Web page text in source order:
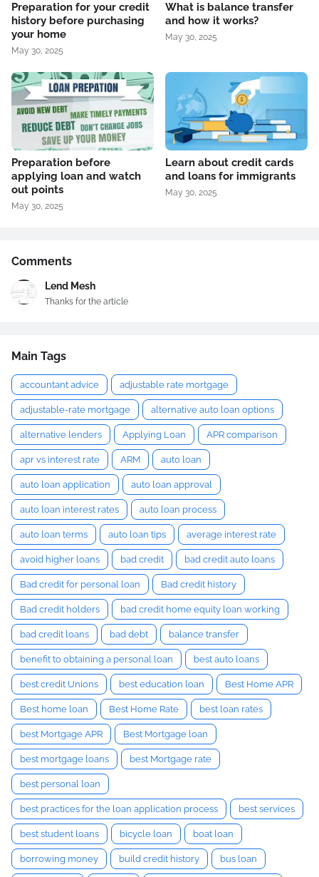
Preparation for your credit
history before purchasing
your home
May 30, 2025
What is balance transfer
and how it works?
May 30, 2025
Preparation before
applying loan and watch
out points
May 30, 2025
Learn about credit cards
and loans for immigrants
May 30, 2025
Comments
Lend Mesh
Thanks for the article
Main Tags
accountant advice adjustable rate mortgage
adjustable-rate mortgage alternative auto loan options
alternative lenders Applying Loan APR comparison
apr vs interest rate ARM auto loan
auto loan application auto loan approval
auto loan interest rates auto loan process
auto loan terms auto loan tips average interest rate
avoid higher loans bad credit bad credit auto loans
Bad credit for personal loan Bad credit history
Bad credit holders bad credit home equity loan working
bad credit loans bad debt balance transfer
benefit to obtaining a personal loan best auto loans
best credit Unions best education loan Best Home APR
Best home loan Best Home Rate best loan rates
best Mortgage APR Best Mortgage loan
best mortgage loans best Mortgage rate
best personal loan
best practices for the loan application process best services
best student loans bicycle loan boat loan
borrowing money build credit history bus loan